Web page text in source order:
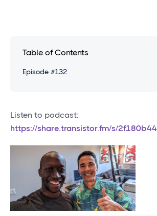
Listen to podcast:
https://share.transistor.fm/s/2f180b44
Table of Contents
Episode #132